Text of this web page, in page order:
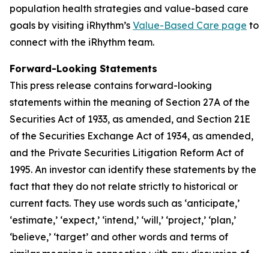
population health strategies and value-based care
goals by visiting iRhythm’s Value-Based Care page to
connect with the iRhythm team.
Forward-Looking Statements
This press release contains forward-looking
statements within the meaning of Section 27A of the
Securities Act of 1933, as amended, and Section 21E
of the Securities Exchange Act of 1934, as amended,
and the Private Securities Litigation Reform Act of
1995. An investor can identify these statements by the
fact that they do not relate strictly to historical or
current facts. They use words such as ‘anticipate,’
‘estimate,’ ‘expect,’ ‘intend,’ ‘will,’ ‘project,’ ‘plan,’
‘believe,’ ‘target’ and other words and terms of